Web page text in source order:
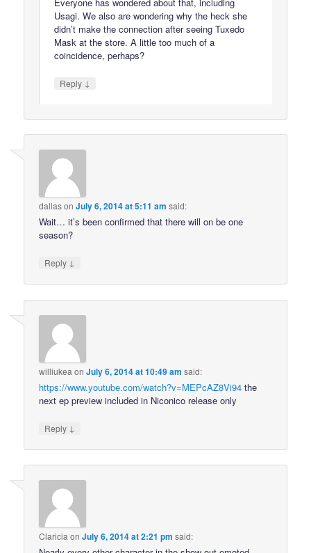
Usagi. We also are wondering why the heck she
didn’t make the connection after seeing Tuxedo
Mask at the store. A little too much of a
coincidence, perhaps?
Reply ↓
dallasonJuly 6, 2014 at 5:11 am said:
Wait… it’s been confirmed that there will on be one
season?
Reply ↓
williukea onJuly 6, 2014 at 10:49 am said:
https://www.youtube.com/watch?v=MEPcAZ8Vi94 the
next ep preview included in Niconico release only
Reply ↓
Claricia onJuly 6, 2014 at 2:21 pm said: